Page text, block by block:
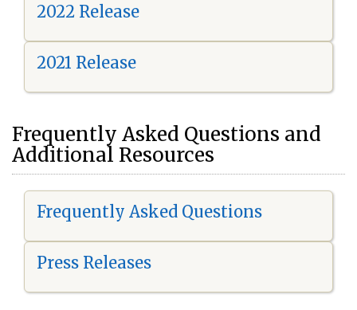
2022 Release
2021 Release
Frequently Asked Questions and
Additional Resources
Frequently Asked Questions
Press Releases